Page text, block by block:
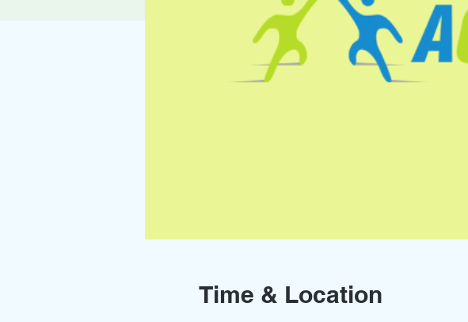
Time & Location